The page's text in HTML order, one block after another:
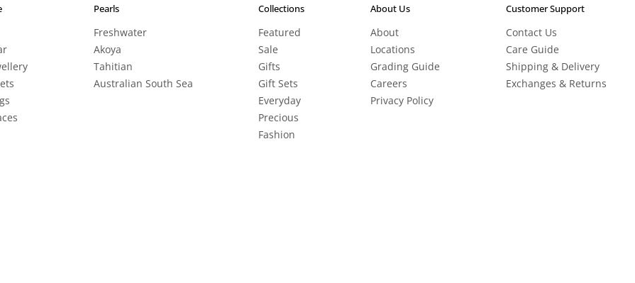
Pearls
Freshwater
Akoya
Tahitian
Australian South Sea
Collections
Featured
Sale
Gifts
Gift Sets
Everyday
Precious
Fashion
About Us
About
Locations
Grading Guide
Careers
Privacy Policy
Customer Support
Contact Us
Care Guide
Shipping & Delivery
Exchanges & Returns